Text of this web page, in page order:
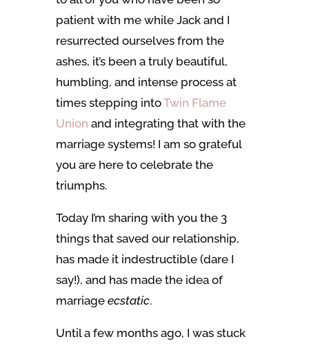
patient with me while Jack and I
resurrected ourselves from the
ashes, it’s been a truly beautiful,
humbling, and intense process at
times stepping intoTwin Flame
Union and integrating that with the
marriage systems! I am so grateful
you are here to celebrate the
triumphs.
Today I’m sharing with you the 3
things that saved our relationship,
has made it indestructible (dare I
say!), and has made the idea of
marriage ecstatic.
Until a few months ago, I was stuck